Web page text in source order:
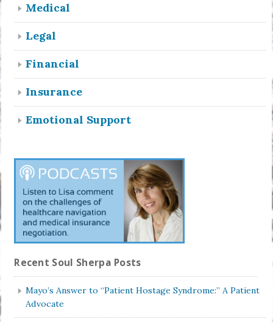
Medical
Legal
Financial
Insurance
Emotional Support
Recent Soul Sherpa Posts
Mayo’s Answer to “Patient Hostage Syndrome:” A Patient
Advocate